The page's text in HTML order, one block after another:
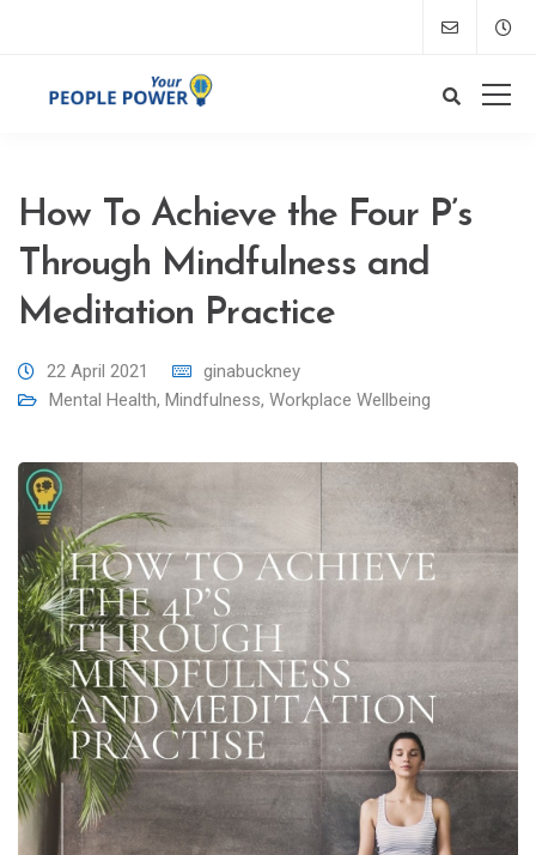
How To Achieve the Four P’s
Through Mindfulness and
Meditation Practice
22 April 2021
ginabuckney
Mental Health, Mindfulness, Workplace Wellbeing